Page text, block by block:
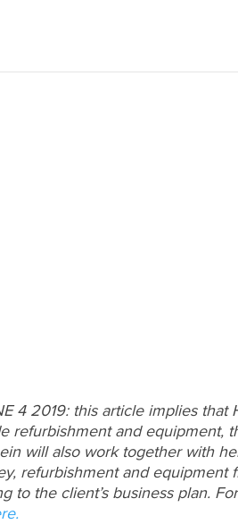
4 2019: this article implies that
refurbishment and equipment,
will also work together with
refurbishment and equipment
to the client’s business plan.